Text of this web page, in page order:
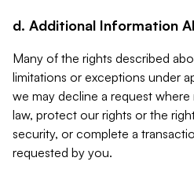
d. Additional Information
Many of the rights described
limitations or exceptions under
we may decline a request
law, protect our rights or the
security, or complete a
requested by you.